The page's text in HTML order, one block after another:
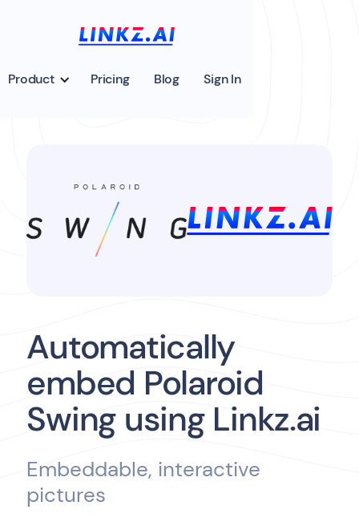
Product Pricing Blog Sign In
Automatically
embed Polaroid
Swing using Linkz.ai
Embeddable, interactive
pictures